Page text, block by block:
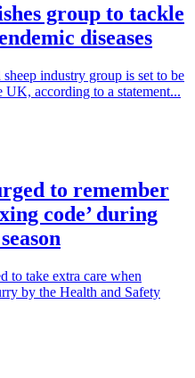
group to tackle
diseases
industry group is set to be
UK, according to a statement...
to remember
code’ during
to take extra care when
by the Health and Safety